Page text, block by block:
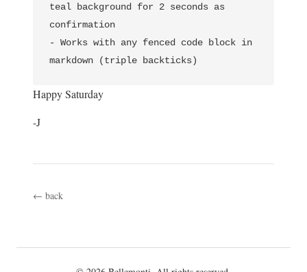
teal background for 2 seconds as
confirmation
- Works with any fenced code block in
Happy Saturday
-J
← back